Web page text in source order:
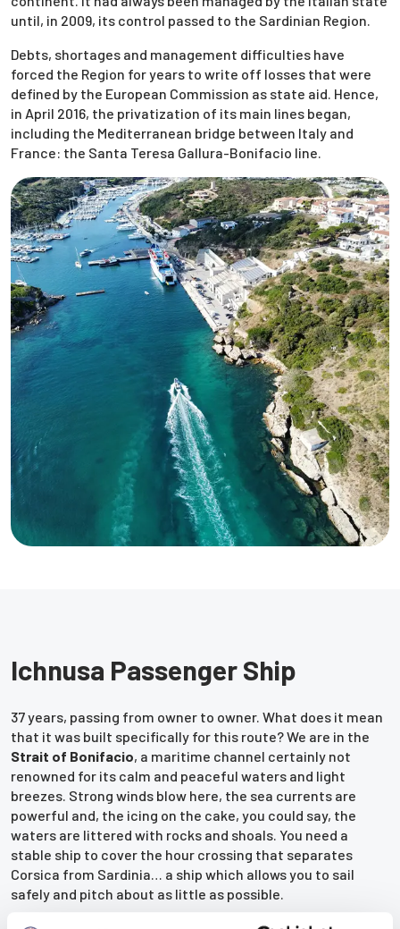
until, in 2009, its control passed to the Sardinian Region.
Debts, shortages and management difficulties have
forced the Region for years to write off losses that were
defined by the European Commission as state aid. Hence,
in April 2016, the privatization of its main lines began,
including the Mediterranean bridge between Italy and
France: the Santa Teresa Gallura-Bonifacio line.
Ichnusa Passenger Ship
37 years, passing from owner to owner. What does it mean
that it was built specifically for this route? We are in the
Strait of Bonifacio, a maritime channel certainly not
renowned for its calm and peaceful waters and light
breezes. Strong winds blow here, the sea currents are
powerful and, the icing on the cake, you could say, the
waters are littered with rocks and shoals. You need a
stable ship to cover the hour crossing that separates
Corsica from Sardinia… a ship which allows you to sail
safely and pitch about as little as possible.